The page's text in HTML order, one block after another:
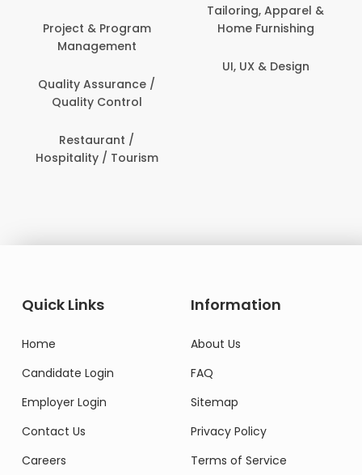
Project & Program
Management
Quality Assurance /
Quality Control
Restaurant /
Hospitality / Tourism
Tailoring, Apparel &
Home Furnishing
UI, UX & Design
Quick Links
Home
Candidate Login
Employer Login
Contact Us
Careers
Information
About Us
FAQ
Sitemap
Privacy Policy
Terms of Service